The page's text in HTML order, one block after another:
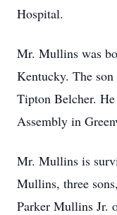
Hospital.
Mr. Mullins was
Kentucky. The
Tipton Belcher.
Assembly in
Mr. Mullins is
Mullins, three
Parker Mullins Jr.